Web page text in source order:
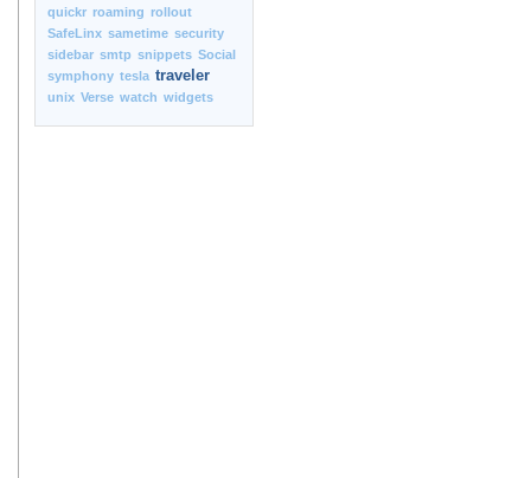
quickr roaming rollout
SafeLinx sametime security
sidebar smtp snippets Social
symphony tesla traveler
unix Verse watch widgets